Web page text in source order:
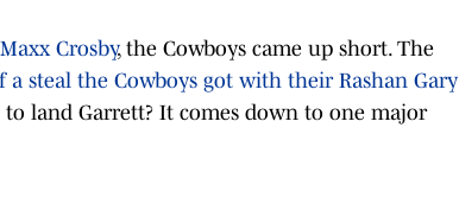
Crosby, the Cowboys came up short. The
a steal the Cowboys got with their Rashan Gary
land Garrett? It comes down to one major